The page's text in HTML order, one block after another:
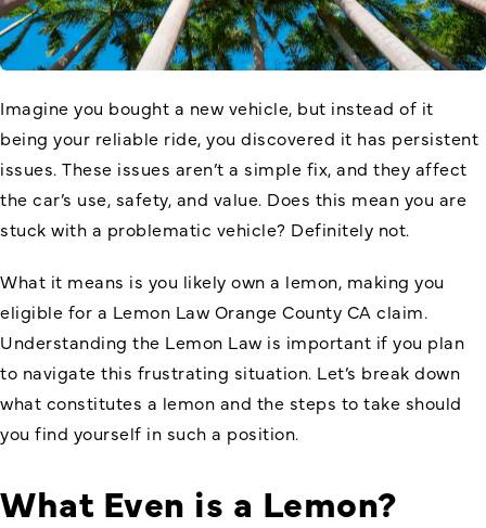
Imagine you bought a new vehicle, but instead of it
being your reliable ride, you discovered it has persistent
issues. These issues aren’t a simple fix, and they affect
the car’s use, safety, and value. Does this mean you are
stuck with a problematic vehicle? Definitely not.
What it means is you likely own a lemon, making you
eligible for a Lemon Law Orange County CA claim.
Understanding the Lemon Law is important if you plan
to navigate this frustrating situation. Let’s break down
what constitutes a lemon and the steps to take should
you find yourself in such a position.
What Even is a Lemon?